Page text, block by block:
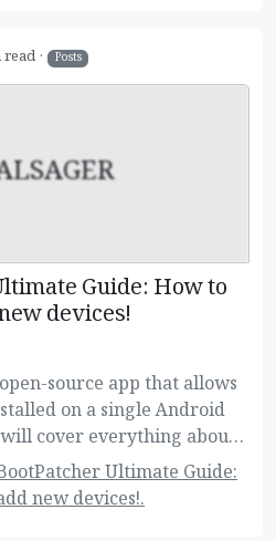
read Posts
Guide: How to
devices!
source app that allows
on a single Android
cover everything about
users as well.Ultimate Guide:
new devices!.